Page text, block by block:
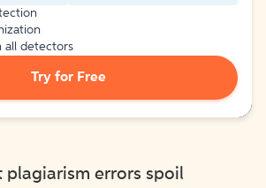
all detectors
Try for Free
plagiarism errors spoil